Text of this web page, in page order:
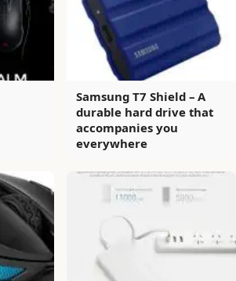
Samsung T7 Shield – A
durable hard drive that
accompanies you
everywhere